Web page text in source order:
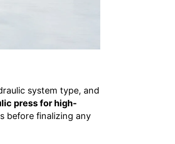
system type, and
press for high-
before finalizing any